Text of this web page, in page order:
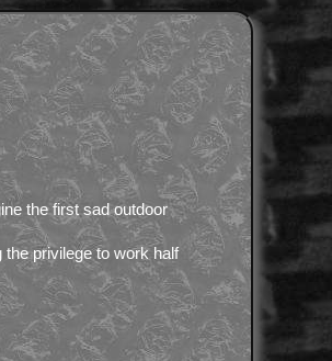
the first sad outdoor
privilege to work half